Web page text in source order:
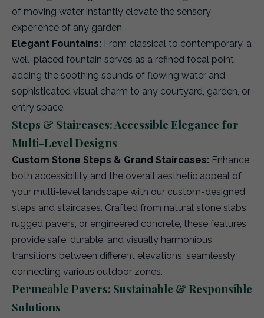
of moving water instantly elevate the sensory
experience of any garden.
Elegant Fountains: From classical to contemporary, a
well-placed fountain serves as a refined focal point,
adding the soothing sounds of flowing water and
sophisticated visual charm to any courtyard, garden, or
entry space.
Steps & Staircases: Accessible Elegance for
Multi-Level Designs
Custom Stone Steps & Grand Staircases: Enhance
both accessibility and the overall aesthetic appeal of
your multi-level landscape with our custom-designed
steps and staircases. Crafted from natural stone slabs,
rugged pavers, or engineered concrete, these features
provide safe, durable, and visually harmonious
transitions between different elevations, seamlessly
connecting various outdoor zones.
Permeable Pavers: Sustainable & Responsible
Solutions